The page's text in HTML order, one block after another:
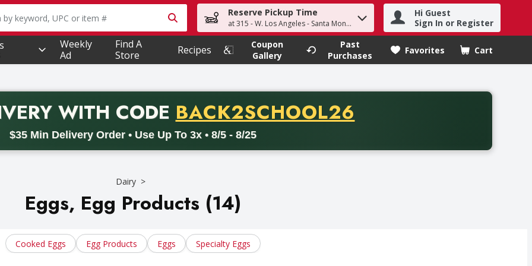
text field is used to search for items. Type your search term to find items.
Reserve Pickup Time
at 315 - W. Los Angeles - Santa Monica
Hi Guest
Sign In or Register
Weekly
Ad
Find A
Store
Recipes
Coupon
Gallery
Past
Purchases
Favorites Cart
.
WITH CODE PROMO CODE
BACK2SCHOOL26
$35 Min Delivery Order • Use Up To 3x • 8/5 - 8/25
BACK2SCHOOL26. Valid on delivery orders with a minimum purchase of thirty-five dollars. Offer valid from August fifth
Dairy
Eggs, Egg Products (14)
Cooked Eggs Egg Products Eggs Specialty Eggs